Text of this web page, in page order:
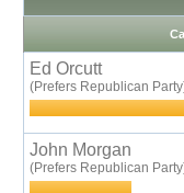
Ed Orcutt
(Prefers Republican
John Morgan
(Prefers Republican